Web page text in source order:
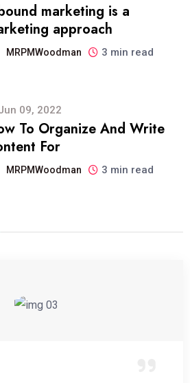
marketing is a
approach
MRPMWoodman 3 min read
09, 2022
To Organize And Write
For
MRPMWoodman 3 min read